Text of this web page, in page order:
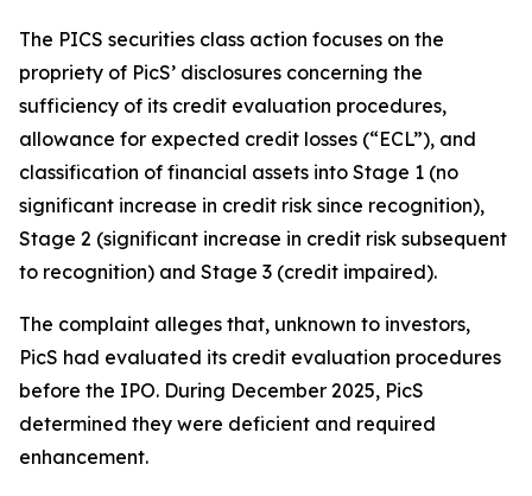
The PICS securities class action focuses on the
propriety of PicS’ disclosures concerning the
sufficiency of its credit evaluation procedures,
allowance for expected credit losses (“ECL”), and
classification of financial assets into Stage 1 (no
significant increase in credit risk since recognition),
Stage 2 (significant increase in credit risk subsequent
to recognition) and Stage 3 (credit impaired).
The complaint alleges that, unknown to investors,
PicS had evaluated its credit evaluation procedures
before the IPO. During December 2025, PicS
determined they were deficient and required
enhancement.